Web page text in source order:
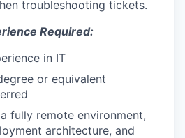
troubleshooting tickets.
Required:
in IT
or equivalent
fully remote environment,
architecture, and